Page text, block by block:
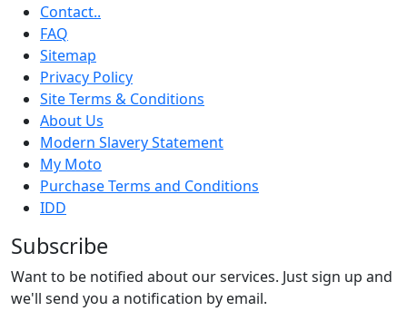
Contact..
FAQ
Sitemap
Privacy Policy
Site Terms & Conditions
About Us
Modern Slavery Statement
My Moto
Purchase Terms and Conditions
IDD
Subscribe
Want to be notified about our services. Just sign up and
we'll send you a notification by email.